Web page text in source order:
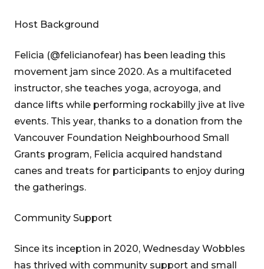
Host Background
Felicia (@felicianofear) has been leading this
movement jam since 2020. As a multifaceted
instructor, she teaches yoga, acroyoga, and
dance lifts while performing rockabilly jive at live
events. This year, thanks to a donation from the
Vancouver Foundation Neighbourhood Small
Grants program, Felicia acquired handstand
canes and treats for participants to enjoy during
the gatherings.
Community Support
Since its inception in 2020, Wednesday Wobbles
has thrived with community support and small